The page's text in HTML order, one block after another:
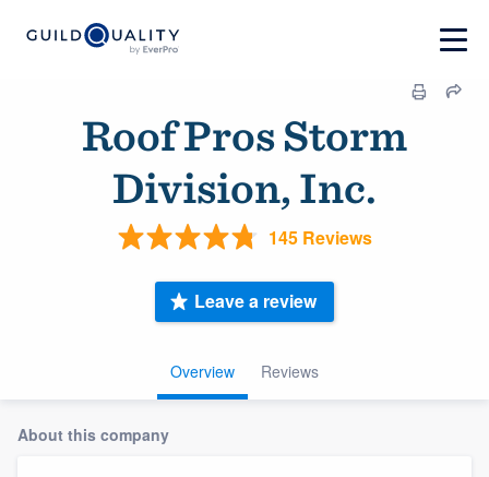
Roof Pros Storm
Division, Inc.
145 Reviews
Overview Reviews
Leave a review
About this company